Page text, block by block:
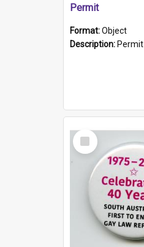
Permit
Format:Object
Description: Permit identification card belonging to Arie Stiermann. The
Select
Item